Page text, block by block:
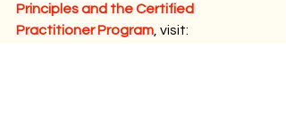
Principles and the Certified
Practitioner Program , visit: